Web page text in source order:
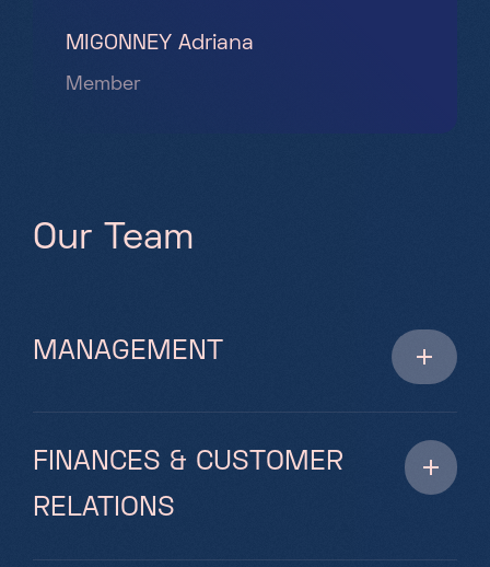
MIGONNEY Adriana
Member
Our eam
MANAGEMENT
FINANCES & CUSTOMER
RELATIONS